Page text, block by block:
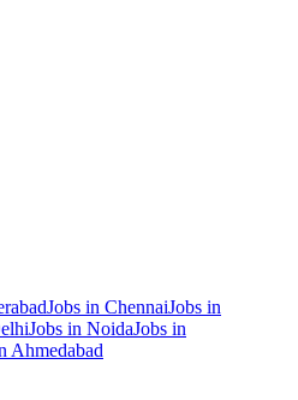
Jobs in ChennaiJobs in
Jobs in NoidaJobs in
Ahmedabad